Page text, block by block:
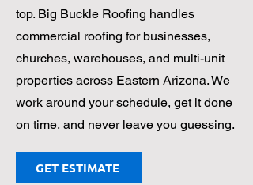
top. Big Buckle Roofing handles
commercial roofing for businesses,
churches, warehouses, and multi-unit
properties across Eastern Arizona. We
work around your schedule, get it done
on time, and never leave you guessing.
GET ESTIMATE